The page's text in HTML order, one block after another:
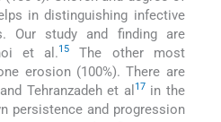
in distinguishing infective
Our study and finding are
et al.15
The other most
erosion (100%). There are
Tehranzadeh et al 17 in the
persistence and progression